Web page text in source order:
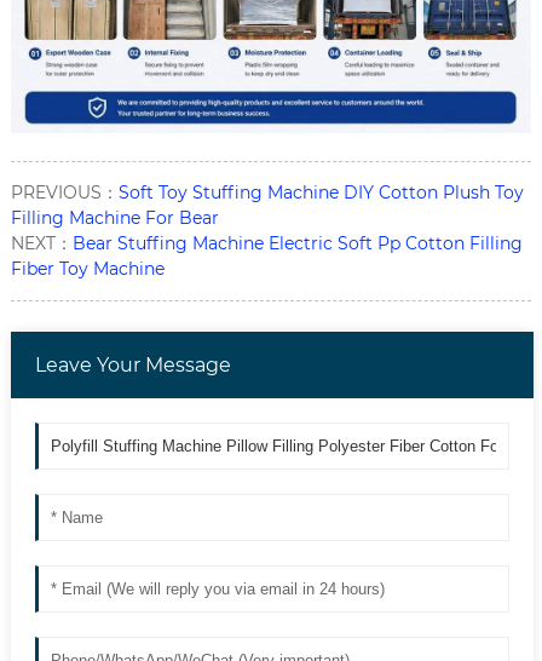
PREVIOUS： Soft Toy Stuffing Machine DIY Cotton Plush Toy
Filling Machine For Bear
NEXT： Bear Stuffing Machine Electric Soft Pp Cotton Filling
Fiber Toy Machine
Leave Your Message